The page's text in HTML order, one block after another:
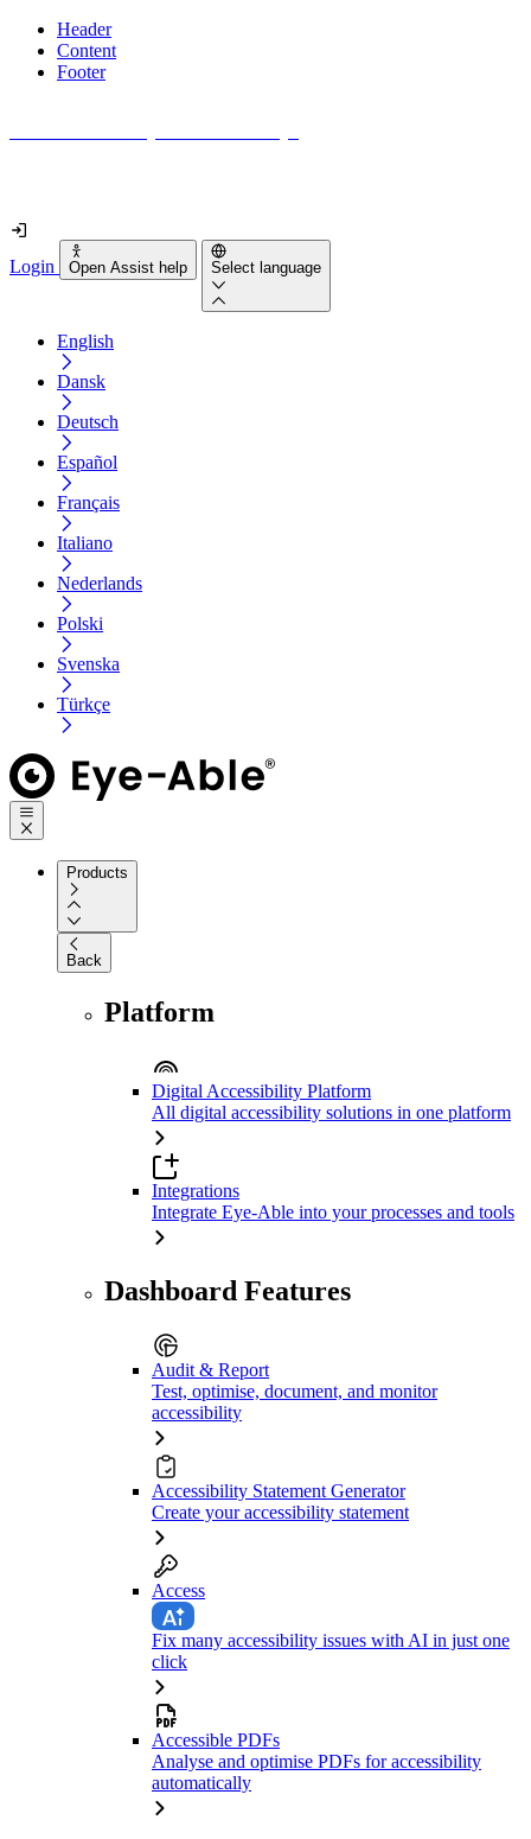
Header
Content
Footer
Login Open Assist help Select language
English
Dansk
Deutsch
Español
Français
Italiano
Nederlands
Polski
Svenska
Türkçe
Products
Back
Platform
Digital Accessibility Platform
All digital accessibility solutions in one platform
Integrations
Integrate Eye-Able into your processes and tools
Dashboard Features
Audit & Report
Test, optimise, document, and monitor
accessibility
Accessibility Statement Generator
Create your accessibility statement
Access
Fix many accessibility issues with AI in just one
click
Accessible PDFs
Analyse and optimise PDFs for accessibility
automatically